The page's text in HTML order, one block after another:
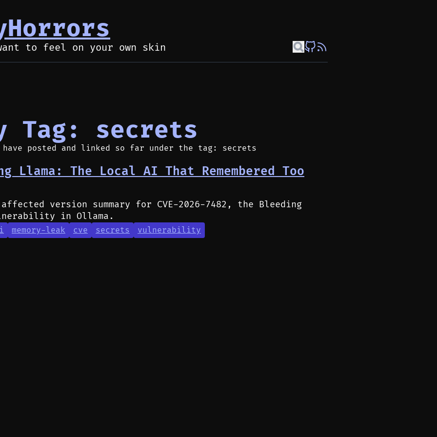
to feel on your own skin
Tag: secrets
posted and linked so far under the tag: secrets
Llama: The Local AI That Remembered Too
affected version summary for CVE-2026-7482, the Bleeding
in Ollama.
memory-leak cve secrets vulnerability